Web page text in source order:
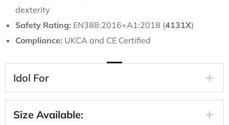
dexterity
Safety Rating: EN388:2016+A1:2018 (4131X)
Compliance: UKCA and CE Certified
Idol For
Size Available: